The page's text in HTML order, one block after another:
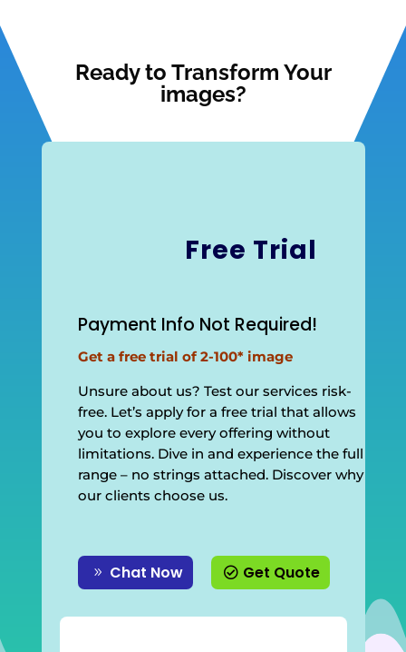
Ready to Transform Your
images?
Free Trial
Payment Info Not Required!
Get a free trial of 2-100* image
Unsure about us? Test our services risk-
free. Let’s apply for a free trial that allows
you to explore every offering without
limitations. Dive in and experience the full
range – no strings attached. Discover why
our clients choose us.
Chat Now Get Quote